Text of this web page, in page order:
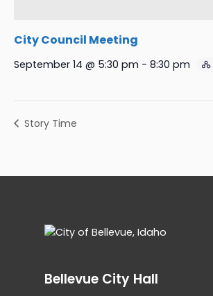
City Council Meeting
September 14 @ 5:30 pm - 8:30 pm
Story Time
Bellevue City Hall